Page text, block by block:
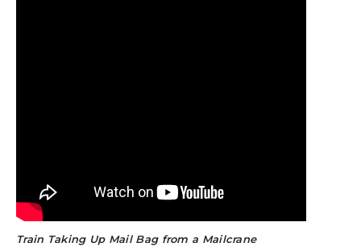
Train Taking Up Mail Bag from a Mailcrane